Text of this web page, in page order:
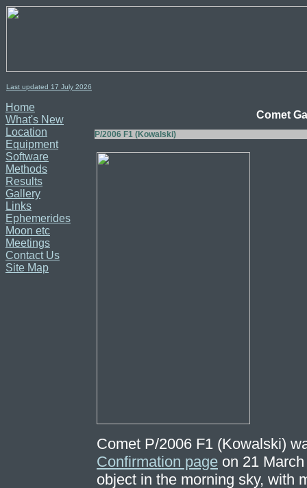
Last updated 17 July 2026
Home
What's New
Location
Equipment
Software
Methods
Results
Gallery
Links
Ephemerides
Moon etc
Meetings
Contact Us
Site Map
Comet
P/2006 F1 (Kowalski)
Comet P/2006 F1 (Kowalski)
Confirmation page on 21
object in the morning sky, with